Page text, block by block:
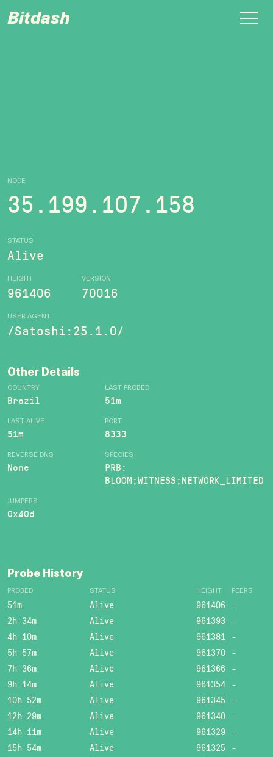
Bitdash
NODE
35.199.107.158
STATUS
Alive
HEIGHT
961406
VERSION
70016
USER AGENT
/Satoshi:25.1.0/
Other Details
COUNTRY
Brazil
LAST PROBED
51m
LAST ALIVE
51m
PORT
8333
REVERSE DNS
None
SPECIES
PRB:
BLOOM;WITNESS;NETWORK_LIMITED
JUMPERS
0x40d
Probe History
PROBED STATUS HEIGHT PEERS
51m Alive 961406 -
2h 34m
Alive 961393 -
4h 10m
Alive 961381 -
5h 57m
Alive 961370 -
7h 36m
Alive 961366 -
9h 14m
Alive 961354 -
10h 52m
Alive 961345 -
12h 29m
Alive 961340 -
14h 11m
Alive 961329 -
15h 54m
Alive 961325 -